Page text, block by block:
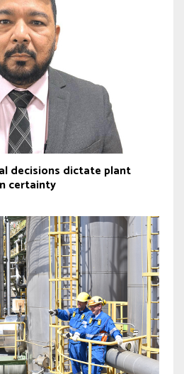
decisions dictate plant
certainty